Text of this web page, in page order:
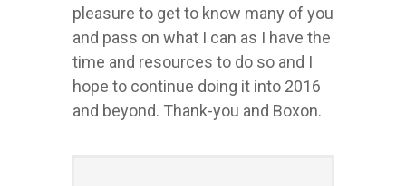
pleasure to get to know many of you
and pass on what I can as I have the
time and resources to do so and I
hope to continue doing it into 2016
and beyond. Thank-you and Boxon.